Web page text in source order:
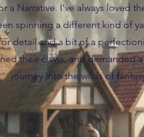
a Narrative. I’ve always loved
spinning a different kind of
detail and a bit of a
their claws, and
journey into the wilds of